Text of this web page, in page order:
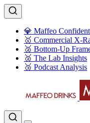
💎 Maffeo
🥇 Commercial X-
🥈 Bottom-Up
🥈 The Lab Insights
🥉 Podcast Analysis